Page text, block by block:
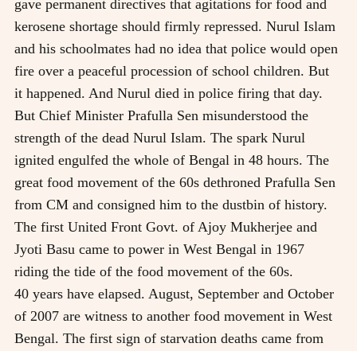
gave permanent directives that agitations for food and
kerosene shortage should firmly repressed. Nurul Islam
and his schoolmates had no idea that police would open
fire over a peaceful procession of school children. But
it happened. And Nurul died in police firing that day.
But Chief Minister Prafulla Sen misunderstood the
strength of the dead Nurul Islam. The spark Nurul
ignited engulfed the whole of Bengal in 48 hours. The
great food movement of the 60s dethroned Prafulla Sen
from CM and consigned him to the dustbin of history.
The first United Front Govt. of Ajoy Mukherjee and
Jyoti Basu came to power in West Bengal in 1967
riding the tide of the food movement of the 60s.
40 years have elapsed. August, September and October
of 2007 are witness to another food movement in West
Bengal. The first sign of starvation deaths came from